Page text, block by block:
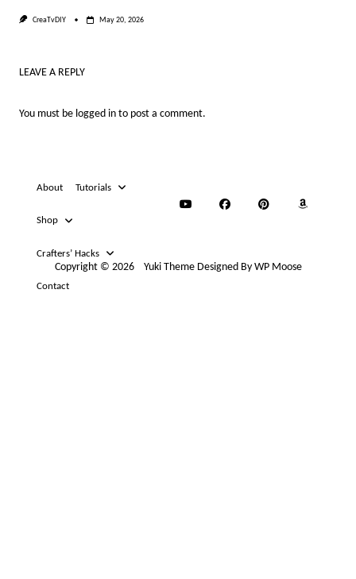
CreaTvDIY May 20, 2026
LEAVE A REPLY
You must be logged in to post a comment.
About Tutorials
Shop
Crafters’ Hacks
Contact
Copyright © 2026 Yuki ThemeDesigned By WP Moose